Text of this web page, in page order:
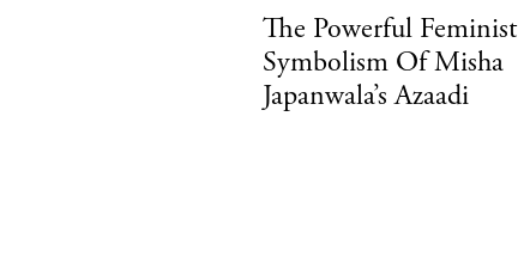
The Powerful Feminist
Symbolism Of Misha
Japanwala’s Azaadi